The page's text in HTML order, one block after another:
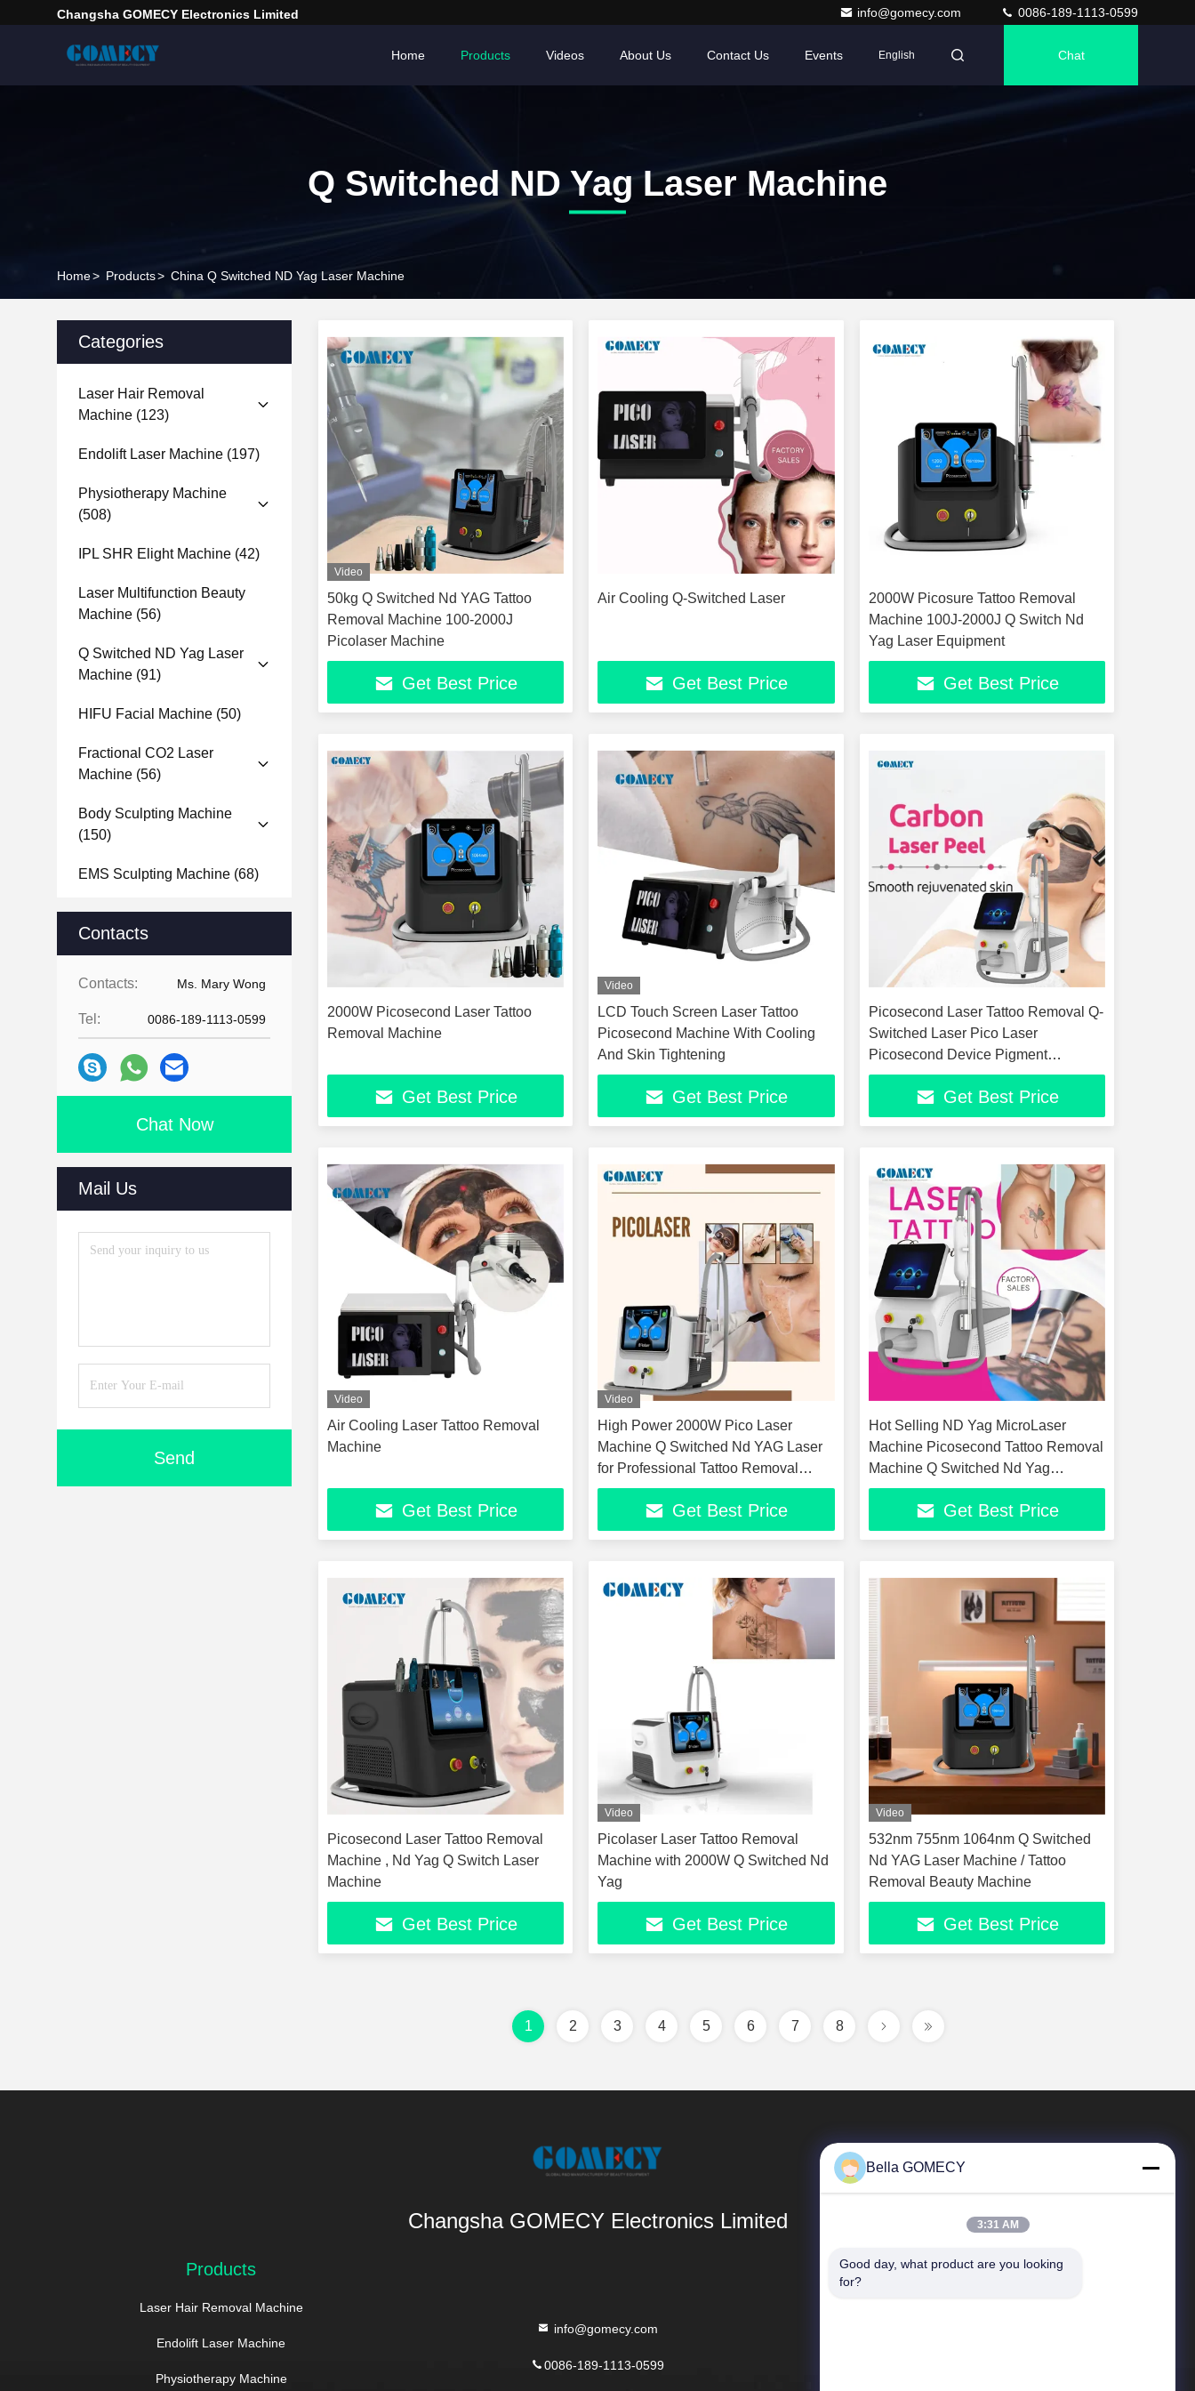
Changsha GOMECY Electronics Limited info@gomecy.com 0086-189-1113-0599
Home Products Videos About Us Contact Us Events English Chat
Q Switched ND Yag Laser Machine
Home> Products> China Q Switched ND Yag Laser Machine
Categories
Laser Hair Removal
Machine (123)
Endolift Laser Machine (197)
Physiotherapy Machine
(508)
IPL SHR Elight Machine (42)
Laser Multifunction Beauty
Machine (56)
Q Switched ND Yag Laser
Machine (91)
HIFU Facial Machine (50)
Fractional CO2 Laser
Machine (56)
Body Sculpting Machine
(150)
EMS Sculpting Machine (68)
Microneedle RF Machine
(101)
Face Analyzer Machine (24)
Hydra Dermabrasion Machine
(14)
Contacts
Contacts: Ms. Mary Wong
Tel: 0086-189-1113-0599
Chat Now
Mail Us
Send
Video
50kg Q Switched Nd YAG Tattoo
Removal Machine 100-2000J
Picolaser Machine
Get Best Price
Air Cooling Q-Switched Laser
Get Best Price
2000W Picosure Tattoo Removal
Machine 100J-2000J Q Switch Nd
Yag Laser Equipment
Get Best Price
2000W Picosecond Laser Tattoo
Removal Machine
Get Best Price
Video
LCD Touch Screen Laser Tattoo
Picosecond Machine With Cooling
And Skin Tightening
Get Best Price
Picosecond Laser Tattoo Removal Q-
Switched Laser Pico Laser
Picosecond Device Pigment
Removal Beauty Device
Get Best Price
Video
Air Cooling Laser Tattoo Removal
Machine
Get Best Price
Video
High Power 2000W Pico Laser
Machine Q Switched Nd YAG Laser
for Professional Tattoo Removal
Clinic Age Spot Sun Spot Freckle
Removal Non Invasive Carbon Peel
Skin Rejuvenation Device
Get Best Price
Hot Selling ND Yag MicroLaser
Machine Picosecond Tattoo Removal
Machine Q Switched Nd Yag
Picolaser Pigment Skin Whitening
Get Best Price
Picosecond Laser Tattoo Removal
Machine , Nd Yag Q Switch Laser
Machine
Get Best Price
Video
Picolaser Laser Tattoo Removal
Machine with 2000W Q Switched Nd
Yag
Get Best Price
Video
532nm 755nm 1064nm Q Switched
Nd YAG Laser Machine / Tattoo
Removal Beauty Machine
Get Best Price
1 2 3 4 5 6 7 8
Changsha GOMECY Electronics Limited
Products
Laser Hair Removal Machine
Endolift Laser Machine
Physiotherapy Machine
info@gomecy.com
0086-189-1113-0599
Quick Links
Bella GOMECY
3:31 AM
Good day, what product are you looking
for?